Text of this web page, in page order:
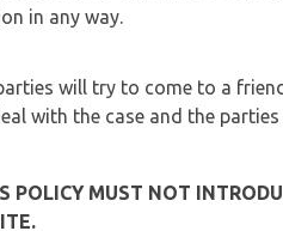
in any way.
will try to come to a
with the case and the
POLICY MUST NOT